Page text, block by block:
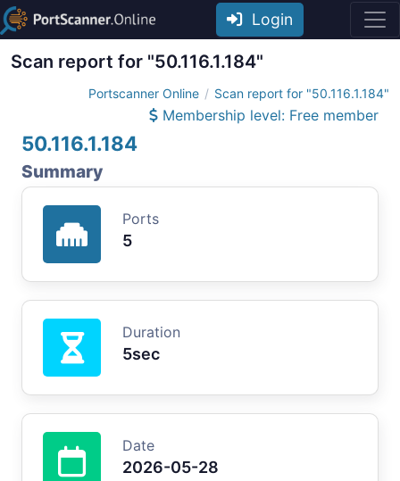
Login
Scan report for "50.116.1.184"
Portscanner Online Scan report for "50.116.1.184"
Membership level: Free member
50.116.1.184
Summary
Ports
5
Duration
5sec
Date
2026-05-28